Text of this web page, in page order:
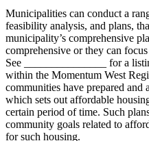
Municipalities can conduct a
feasibility analysis, and plans,
municipality’s comprehensive
comprehensive or they can
See _______________ for a
within the Momentum West
communities have prepared and
which sets out affordable
certain period of time. Such
community goals related to
for such housing.